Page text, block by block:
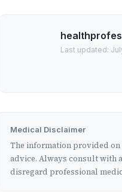
Last updated:
Medical Disclaimer
The information provided
advice. Always consult with
disregard professional